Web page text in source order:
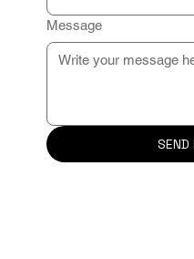
Message
SEND